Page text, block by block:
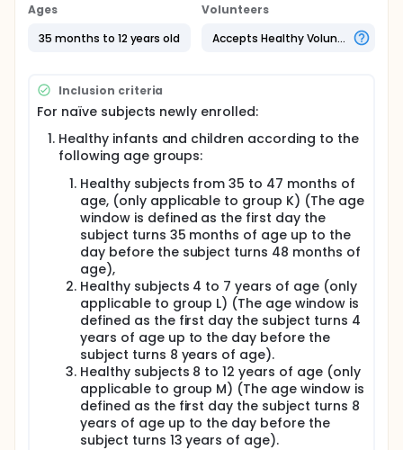
IV of the parent V72_28 study.
Ages
35 months to 12 years old
Volunteers
Accepts Healthy Volunteers
Inclusion criteria
For naïve subjects newly enrolled:
Healthy infants and children according to the
following age groups:
Healthy subjects from 35 to 47 months of
age, (only applicable to group K) (The age
window is defined as the first day the
subject turns 35 months of age up to the
day before the subject turns 48 months of
age),
Healthy subjects 4 to 7 years of age (only
applicable to group L) (The age window is
defined as the first day the subject turns 4
years of age up to the day before the
subject turns 8 years of age).
Healthy subjects 8 to 12 years of age (only
applicable to group M) (The age window is
defined as the first day the subject turns 8
years of age up to the day before the
subject turns 13 years of age).